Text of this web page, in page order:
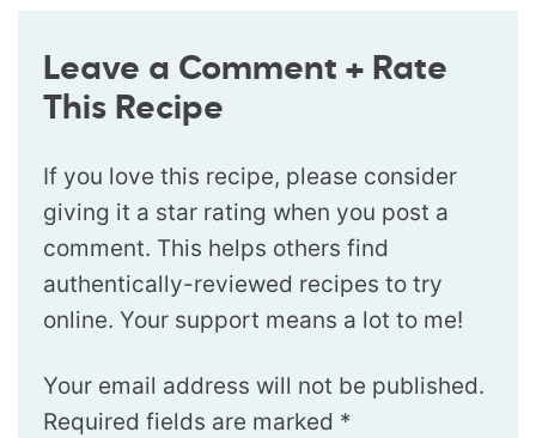
Leave a Comment + Rate
This Recipe
If you love this recipe, please consider
giving it a star rating when you post a
comment. This helps others find
authentically-reviewed recipes to try
online. Your support means a lot to me!
Your email address will not be published.
Required fields are marked *